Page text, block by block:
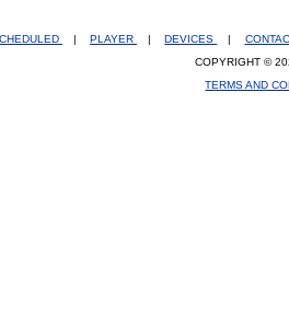
PLAYER DEVICES
COPYRIGHT ©
TERMS AND